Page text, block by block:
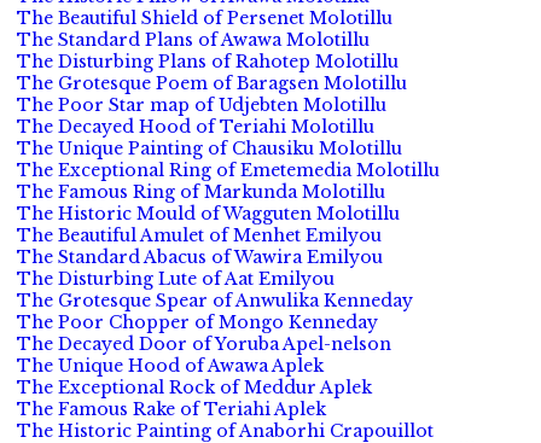
The Beautiful Shield of Persenet Molotillu
The Standard Plans of Awawa Molotillu
The Disturbing Plans of Rahotep Molotillu
The Grotesque Poem of Baragsen Molotillu
The Poor Star map of Udjebten Molotillu
The Decayed Hood of Teriahi Molotillu
The Unique Painting of Chausiku Molotillu
The Exceptional Ring of Emetemedia Molotillu
The Famous Ring of Markunda Molotillu
The Historic Mould of Wagguten Molotillu
The Beautiful Amulet of Menhet Emilyou
The Standard Abacus of Wawira Emilyou
The Disturbing Lute of Aat Emilyou
The Grotesque Spear of Anwulika Kenneday
The Poor Chopper of Mongo Kenneday
The Decayed Door of Yoruba Apel-nelson
The Unique Hood of Awawa Aplek
The Exceptional Rock of Meddur Aplek
The Famous Rake of Teriahi Aplek
The Historic Painting of Anaborhi Crapouillot